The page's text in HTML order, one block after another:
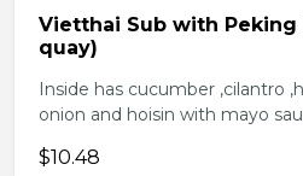
Vietthai Sub with
quay)
Inside has cucumber ,cilantro
onion and hoisin with mayo
$10.48